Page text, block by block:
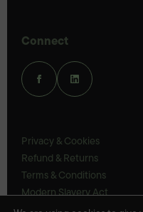
Connect
Privacy & Cookies
Refund & Returns
Terms & Conditions
Modern Slavery Act